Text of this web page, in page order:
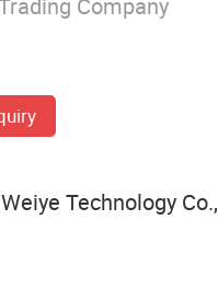
Technology Co.,